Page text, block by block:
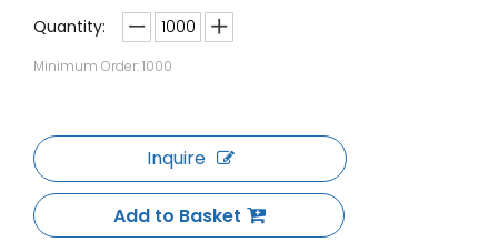
Quantity:
Minimum Order: 1000
Inquire
Add to Basket